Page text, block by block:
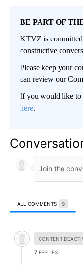
BE PART OF
KTVZ is
constructive
Please keep your
can review our
If you would like to
here.
ALL COMMENTS 9
Hidden comment.
CONTENT
7 REPLIES